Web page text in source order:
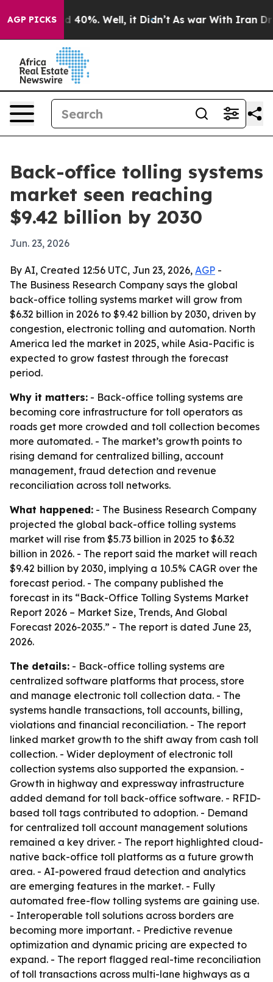
AGP PICKS
Around 40%. Well, it Didn’t As war With Iran Drove
Back-office tolling systems
market seen reaching
$9.42 billion by 2030
Jun. 23, 2026
By AI, Created 12:56 UTC, Jun 23, 2026, AGP -
The Business Research Company says the global
back-office tolling systems market will grow from
$6.32 billion in 2026 to $9.42 billion by 2030, driven by
congestion, electronic tolling and automation. North
America led the market in 2025, while Asia-Pacific is
expected to grow fastest through the forecast
period.
Why it matters: - Back-office tolling systems are
becoming core infrastructure for toll operators as
roads get more crowded and toll collection becomes
more automated. - The market’s growth points to
rising demand for centralized billing, account
management, fraud detection and revenue
reconciliation across toll networks.
What happened: - The Business Research Company
projected the global back-office tolling systems
market will rise from $5.73 billion in 2025 to $6.32
billion in 2026. - The report said the market will reach
$9.42 billion by 2030, implying a 10.5% CAGR over the
forecast period. - The company published the
forecast in its “Back-Office Tolling Systems Market
Report 2026 – Market Size, Trends, And Global
Forecast 2026-2035.” - The report is dated June 23,
2026.
The details: - Back-office tolling systems are
centralized software platforms that process, store
and manage electronic toll collection data. - The
systems handle transactions, toll accounts, billing,
violations and financial reconciliation. - The report
linked market growth to the shift away from cash toll
collection. - Wider deployment of electronic toll
collection systems also supported the expansion. -
Growth in highway and expressway infrastructure
added demand for toll back-office software. - RFID-
based toll tags contributed to adoption. - Demand
for centralized toll account management solutions
remained a key driver. - The report highlighted cloud-
native back-office toll platforms as a future growth
area. - AI-powered fraud detection and analytics
are emerging features in the market. - Fully
automated free-flow tolling systems are gaining use.
- Interoperable toll solutions across borders are
becoming more important. - Predictive revenue
optimization and dynamic pricing are expected to
expand. - The report flagged real-time reconciliation
of toll transactions across multi-lane highways as a